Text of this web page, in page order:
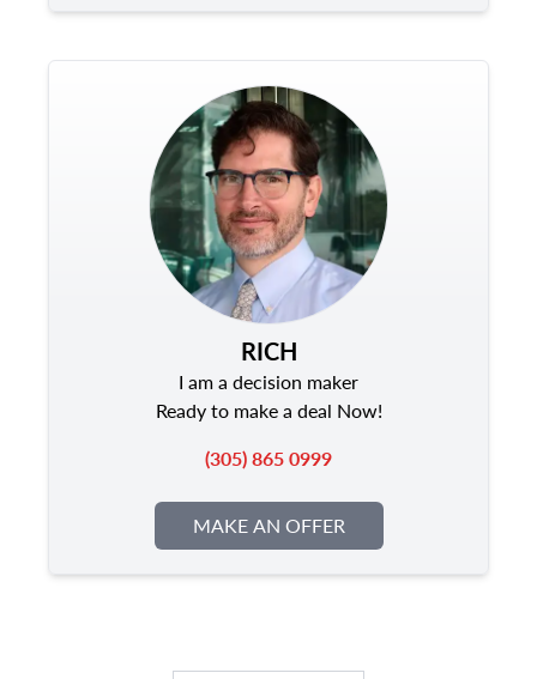
RICH
I am a decision maker
Ready to make a deal Now!
(305) 865 0999
MAKE AN OFFER